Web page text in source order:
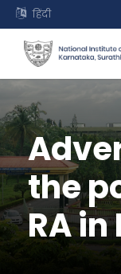
हिंदी
the
RA in